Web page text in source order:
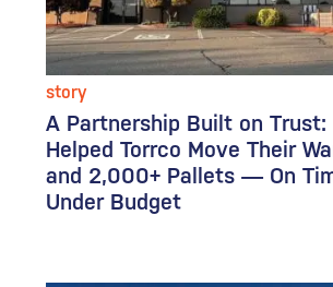
story
A Partnership Built on Trust:
Helped Torrco Move Their
and 2,000+ Pallets — On
Under Budget